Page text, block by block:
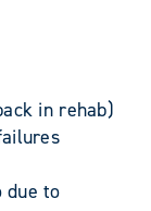
in rehab)
due to